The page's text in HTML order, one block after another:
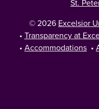
St.
© 2026 Excelsior
• Transparency at
• Accommodations •